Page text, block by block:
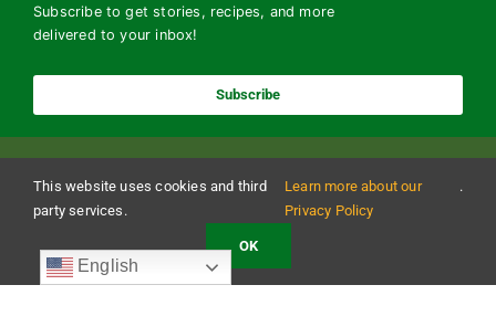
Subscribe to get stories, recipes, and more
delivered to your inbox!
Subscribe
Copyright 2024 The Vermont Foodbank | All Rights Reserved
Vermont Foodbank is a 501(c)(3) private nonproﬁt organization. Donations made may be
tax-deductible to the extent allowed by law. EIN: 22-3021942 Online donations may be
English
This website uses cookies and third
party services.
Learn more about our
Privacy Policy
.
OK